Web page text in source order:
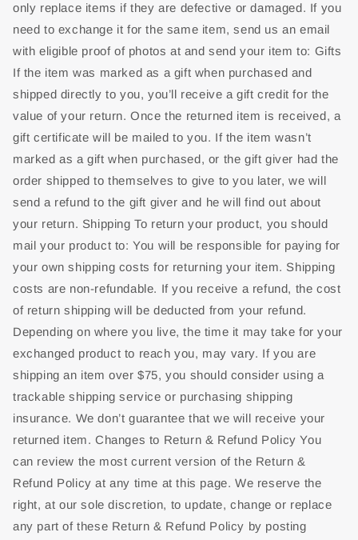
only replace items if they are defective or damaged. If you
need to exchange it for the same item, send us an email
with eligible proof of photos at and send your item to: Gifts
If the item was marked as a gift when purchased and
shipped directly to you, you’ll receive a gift credit for the
value of your return. Once the returned item is received, a
gift certificate will be mailed to you. If the item wasn’t
marked as a gift when purchased, or the gift giver had the
order shipped to themselves to give to you later, we will
send a refund to the gift giver and he will find out about
your return. Shipping To return your product, you should
mail your product to: You will be responsible for paying for
your own shipping costs for returning your item. Shipping
costs are non-refundable. If you receive a refund, the cost
of return shipping will be deducted from your refund.
Depending on where you live, the time it may take for your
exchanged product to reach you, may vary. If you are
shipping an item over $75, you should consider using a
trackable shipping service or purchasing shipping
insurance. We don’t guarantee that we will receive your
returned item. Changes to Return & Refund Policy You
can review the most current version of the Return &
Refund Policy at any time at this page. We reserve the
right, at our sole discretion, to update, change or replace
any part of these Return & Refund Policy by posting